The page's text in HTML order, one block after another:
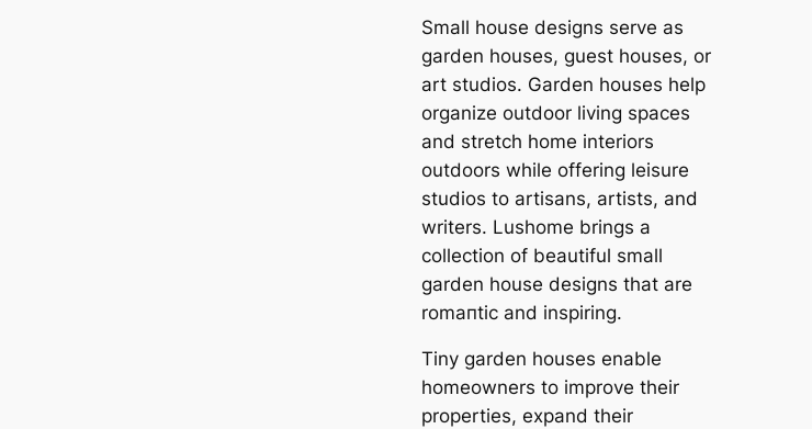
Small house designs serve as
garden houses, guest houses, or
art studios. Garden houses help
organize outdoor living spaces
and stretch home interiors
outdoors while offering leisure
studios to artisans, artists, and
writers. Lushome brings a
collection of beautiful small
garden house designs that are
romапtic and inspiring.
Tiny garden houses enable
homeowners to improve their
properties, expand their